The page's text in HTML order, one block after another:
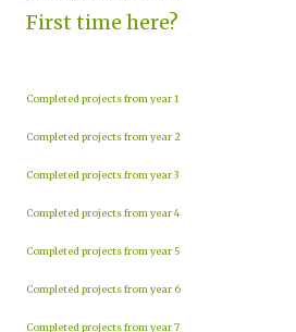
First time here?
Completed projects from year 1
Completed projects from year 2
Completed projects from year 3
Completed projects from year 4
Completed projects from year 5
Completed projects from year 6
Completed projects from year 7